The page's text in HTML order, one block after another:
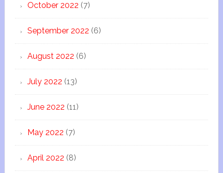
October 2022 (7)
September 2022 (6)
August 2022 (6)
July 2022 (13)
June 2022 (11)
May 2022 (7)
April 2022 (8)